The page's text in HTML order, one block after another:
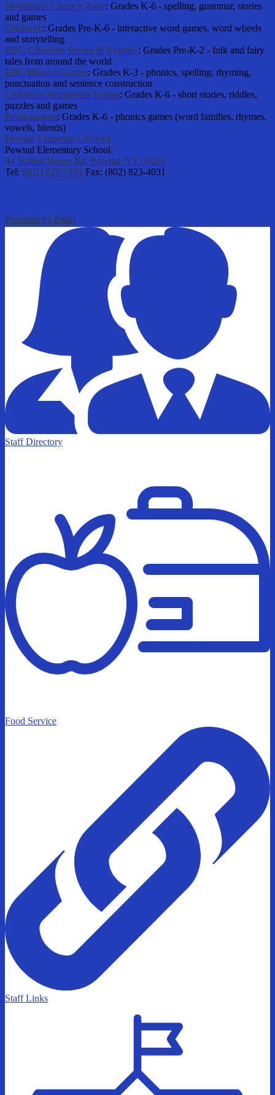
Woodlands Literacy Zone: Grades K-6 - spelling, grammar, stories
and games
Crickweb: Grades Pre-K-6 - interactive word games, word wheels
and storytelling
BBC CBeebies Stories & Rhymes: Grades Pre-K-2 - folk and fairy
tales from around the world
BBC Bitesize Games: Grades K-3 - phonics, spelling, rhyming,
punctuation and sentence construction
Children's Storybooks Online: Grades K-6 - short stories, riddles,
puzzles and games
Readquarium: Grades K-6 - phonics games (word families, rhymes,
vowels, blends)
Pownal Elementary School
Pownal Elementary School
94 School House Rd, Pownal, VT 05261
Tel: (802) 823-7333 Fax: (802) 823-4031
Powered by Edlio
Staff Directory
Food Service
Staff Links